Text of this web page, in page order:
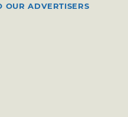
OUR ADVERTISERS